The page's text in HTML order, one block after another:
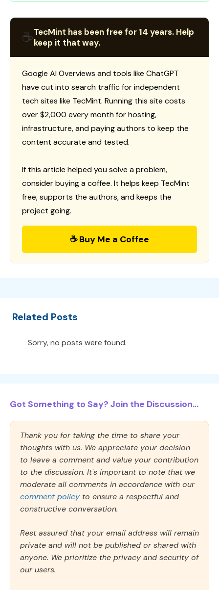
☕TecMint has been free for 14 years. Help
keep it that way.
Google AI Overviews and tools like ChatGPT
have cut into search traffic for independent
tech sites like TecMint. Running this site costs
over $2,000 every month for hosting,
infrastructure, and paying authors to keep the
content accurate and tested.
If this article helped you solve a problem,
consider buying a coffee. It helps keep TecMint
free, supports the authors, and keeps the
project going.
☕ Buy Me a Coffee
Related Posts
Sorry, no posts were found.
Got Something to Say? Join the Discussion...
Thank you for taking the time to share your
thoughts with us. We appreciate your decision
to leave a comment and value your contribution
to the discussion. It's important to note that we
moderate all comments in accordance with our
comment policy to ensure a respectful and
constructive conversation.
Rest assured that your email address will remain
private and will not be published or shared with
anyone. We prioritize the privacy and security of
our users.